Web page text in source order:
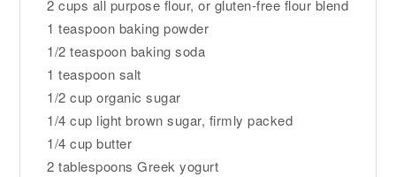
2 cups all purpose flour, or gluten-free flour blend
1 teaspoon baking powder
1/2 teaspoon baking soda
1 teaspoon salt
1/2 cup organic sugar
1/4 cup light brown sugar, firmly packed
1/4 cup butter
2 tablespoons Greek yogurt